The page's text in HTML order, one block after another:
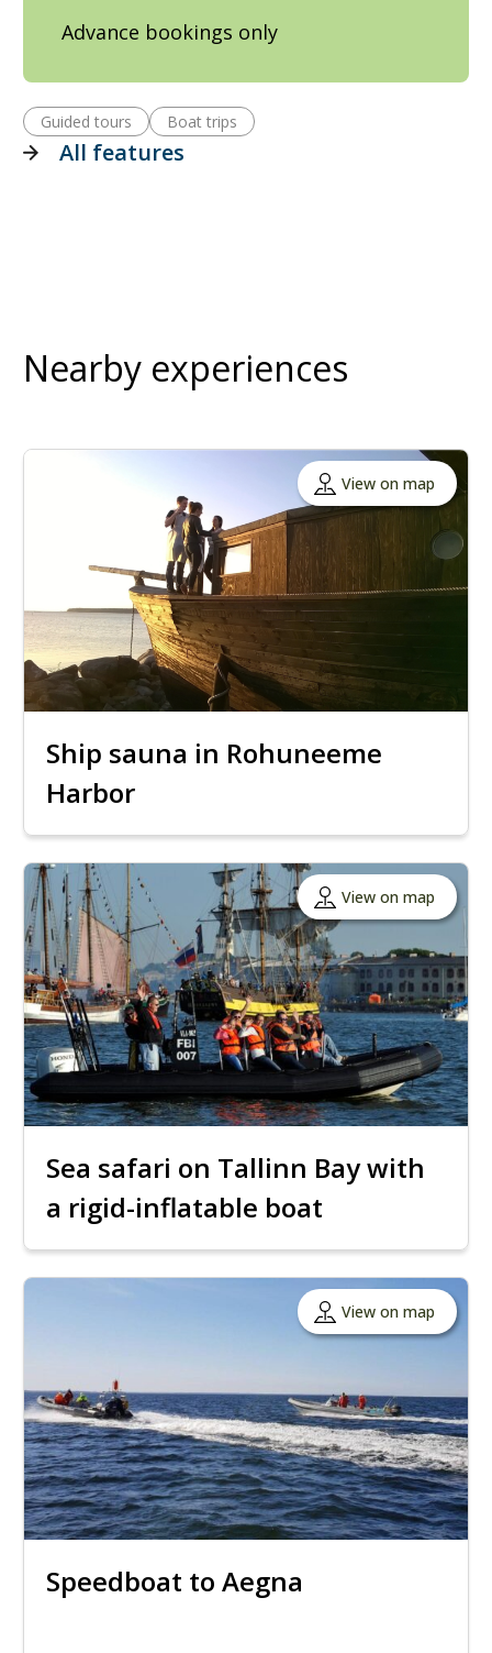
Advance bookings only
Guided tours Boat trips
All features
Nearby experiences
View on map
Ship sauna in Rohuneeme
Harbor
View on map
Sea safari on Tallinn Bay with
a rigid-inflatable boat
View on map
Speedboat to Aegna